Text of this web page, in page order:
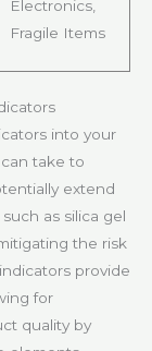
Electronics,
Fragile Items
into your
take to
extend
as silica gel
the risk
provide
for
quality by